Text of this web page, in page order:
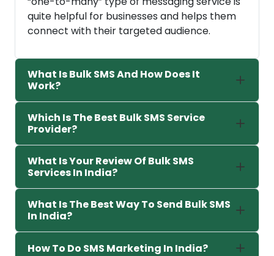
quite helpful for businesses and helps them
connect with their targeted audience.
What Is Bulk SMS And How Does It
Work?
Which Is The Best Bulk SMS Service
Provider?
What Is Your Review Of Bulk SMS
Services In India?
What Is The Best Way To Send Bulk SMS
In India?
How To Do SMS Marketing In India?